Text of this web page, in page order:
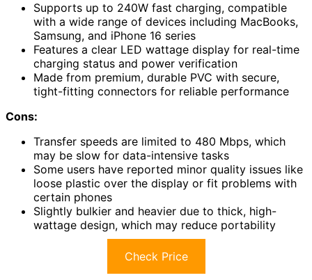
Supports up to 240W fast charging, compatible
with a wide range of devices including MacBooks,
Samsung, and iPhone 16 series
Features a clear LED wattage display for real-time
charging status and power verification
Made from premium, durable PVC with secure,
tight-fitting connectors for reliable performance
Cons:
Transfer speeds are limited to 480 Mbps, which
may be slow for data-intensive tasks
Some users have reported minor quality issues like
loose plastic over the display or fit problems with
certain phones
Slightly bulkier and heavier due to thick, high-
wattage design, which may reduce portability
Check Price